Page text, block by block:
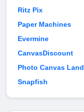
Ritz Pix
Paper Machines
Evermine
CanvasDiscount
Photo Canvas Land
Snapfish